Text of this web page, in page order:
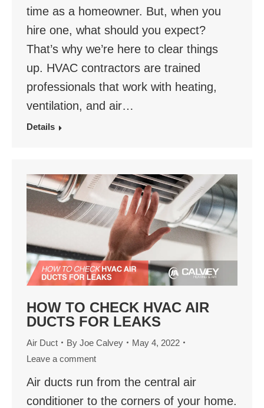
time as a homeowner. But, when you
hire one, what should you expect?
That’s why we’re here to clear things
up. HVAC contractors are trained
professionals that work with heating,
ventilation, and air…
Details
HOW TO CHECK HVAC AIR
DUCTS FOR LEAKS
Air Duct By Joe Calvey
May 4, 2022
Leave a comment
Air ducts run from the central air
conditioner to the corners of your home.